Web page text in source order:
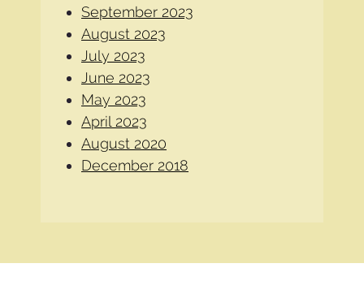
September 2023
August 2023
July 2023
June 2023
May 2023
April 2023
August 2020
December 2018